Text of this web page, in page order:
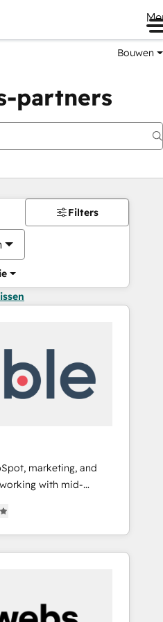
Bouwen
partners
Filters
marketing, and
with mid-
We go
shaping the
teams that turn
growth engine.
and with over 15 years
has built a track